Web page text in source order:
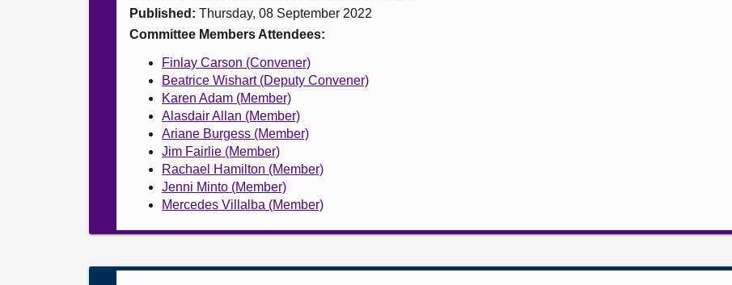
Published: Thursday, 08 September 2022
Committee Members Attendees:
Finlay Carson (Convener)
Beatrice Wishart (Deputy Convener)
Karen Adam (Member)
Alasdair Allan (Member)
Ariane Burgess (Member)
Jim Fairlie (Member)
Rachael Hamilton (Member)
Jenni Minto (Member)
Mercedes Villalba (Member)